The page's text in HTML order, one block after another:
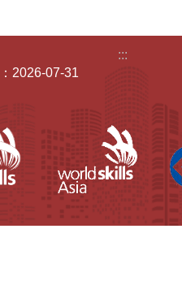
:::
2026-07-31